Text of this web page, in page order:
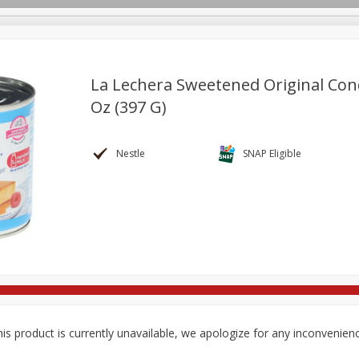
Register
Brothers Deli
Easy Eats Household International Pantry
La Lechera Sweetened Original
Oz (397 G)
Nestle SNAP Eligible
product is currently unavailable, we apologize for any